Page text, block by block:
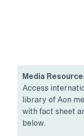
Media
Access
library of Aon
with fact sheet
below.